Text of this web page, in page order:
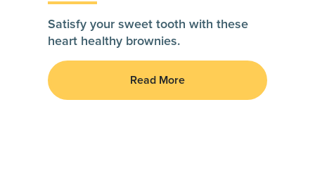
Satisfy your sweet tooth with these
heart healthy brownies.
Read More